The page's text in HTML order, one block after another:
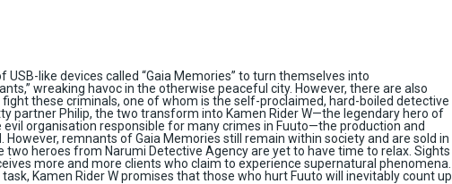
USB-like devices called “Gaia Memories” to turn themselves into
wreaking havoc in the otherwise peaceful city. However, there are also
these criminals, one of whom is the self-proclaimed, hard-boiled detective
partner Philip, the two transform into Kamen Rider W—the legendary hero of
organisation responsible for many crimes in Fuuto—the production and
remnants of Gaia Memories still remain within society and are sold in
two heroes from Narumi Detective Agency are yet to have time to relax. Sights
more and more clients who claim to experience supernatural phenomena.
Kamen Rider W promises that those who hurt Fuuto will inevitably count up